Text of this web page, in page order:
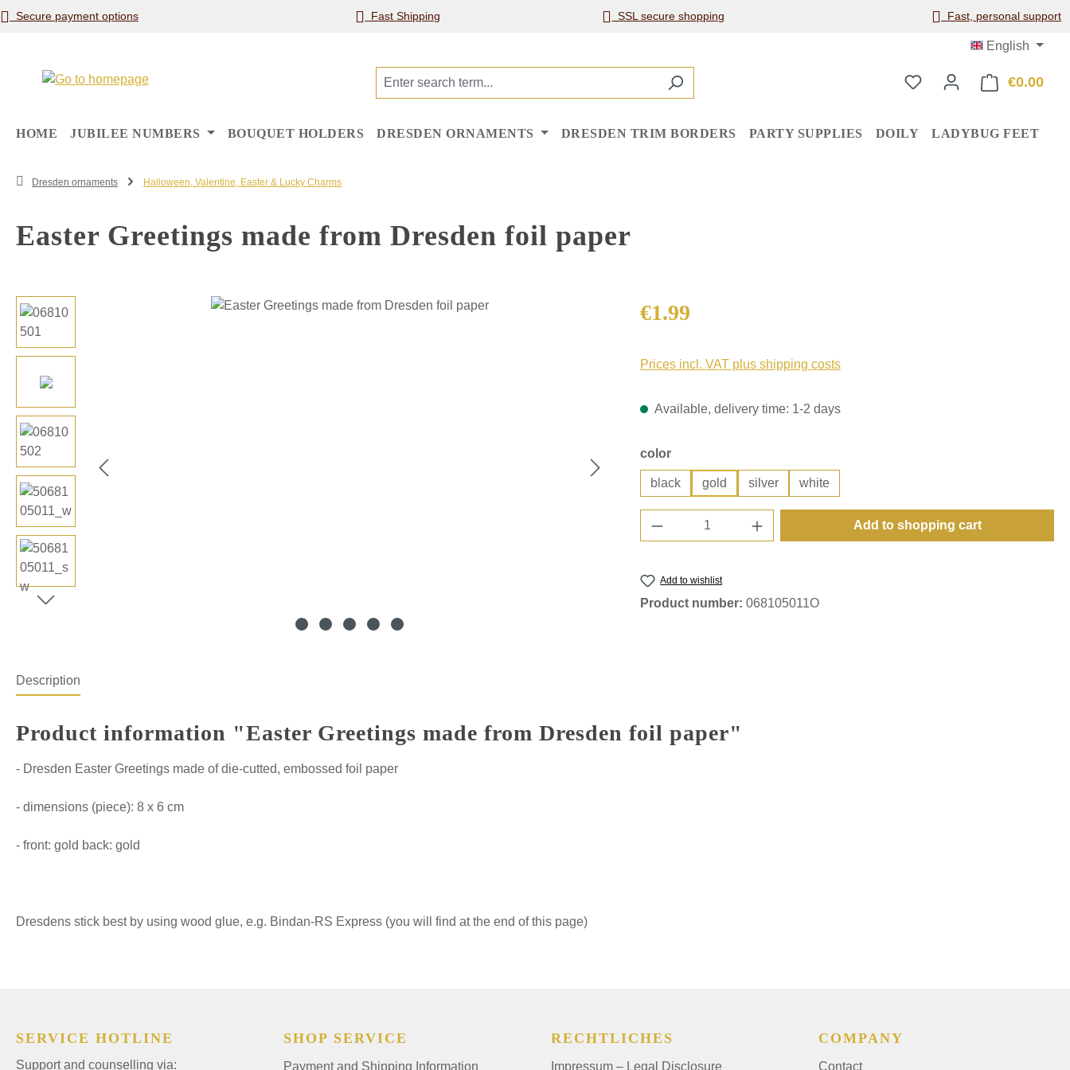
to main content
Skip to search
Skip to main navigation
Secure payment options Fast Shipping SSL secure shopping Fast, personal support
English
€0.00
HOME JUBILEE NUMBERS BOUQUET HOLDERS DRESDEN ORNAMENTS DRESDEN TRIM BORDERS PARTY SUPPLIES DOILY LADYBUG FEET
Dresden ornaments Halloween, Valentine, Easter & Lucky Charms
Easter Greetings made from Dresden foil paper
Skip image gallery Regular price:
€1.99
Prices incl. VAT plus shipping costs
Available, delivery time: 1-2 days
Select
color
black gold silver white
Product Quantity: Enter the desired amount or
Add to shopping cart
Add to wishlist
Product number: 068105011O
Description
Product information "Easter Greetings made from Dresden foil paper"
- Dresden Easter Greetings made of die-cutted, embossed foil paper
- dimensions (piece): 8 x 6 cm
- front: gold back: gold
Dresdens stick best by using wood glue, e.g. Bindan-RS Express (you will find at the end of this page)
SERVICE HOTLINE
Support and counselling via:
SHOP SERVICE
Payment and Shipping Information
RECHTLICHES
Impressum – Legal Disclosure
COMPANY
Contact